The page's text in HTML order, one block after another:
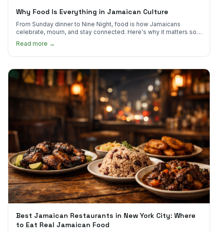
Why Food Is Everything in Jamaican Culture
From Sunday dinner to Nine Night, food is how Jamaicans
celebrate, mourn, and stay connected. Here's why it matters so
much.
Read more →
Best Jamaican Restaurants in New York City: Where
to Eat Real Jamaican Food